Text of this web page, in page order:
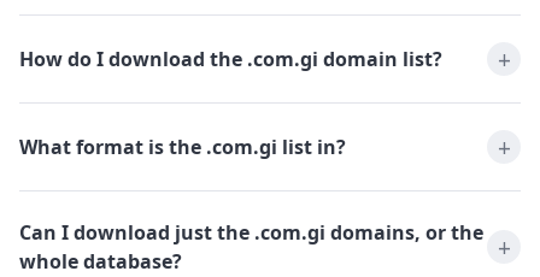
How do I download the .com.gi domain list?
What format is the .com.gi list in?
Can I download just the .com.gi domains, or the
whole database?